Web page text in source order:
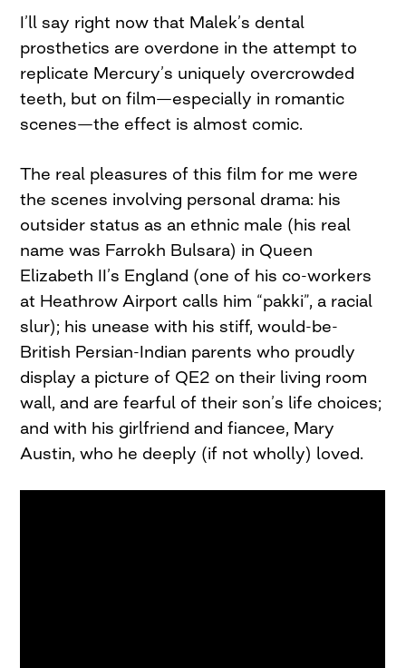
I’ll say right now that Malek’s dental
prosthetics are overdone in the attempt to
replicate Mercury’s uniquely overcrowded
teeth, but on film—especially in romantic
scenes—the effect is almost comic.
The real pleasures of this film for me were
the scenes involving personal drama: his
outsider status as an ethnic male (his real
name was Farrokh Bulsara) in Queen
Elizabeth II’s England (one of his co-workers
at Heathrow Airport calls him “pakki”, a racial
slur); his unease with his stiff, would-be-
British Persian-Indian parents who proudly
display a picture of QE2 on their living room
wall, and are fearful of their son’s life choices;
and with his girlfriend and fiancee, Mary
Austin, who he deeply (if not wholly) loved.